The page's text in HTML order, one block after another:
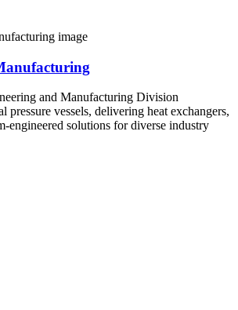
and Manufacturing Division
pressure vessels, delivering heat exchangers,
engineered solutions for diverse industry